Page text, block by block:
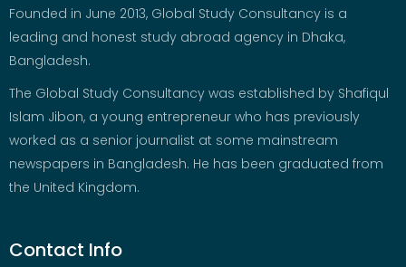
Founded in June 2013, Global Study Consultancy is a
leading and honest study abroad agency in Dhaka,
Bangladesh.
The Global Study Consultancy was established by Shafiqul
Islam Jibon, a young entrepreneur who has previously
worked as a senior journalist at some mainstream
newspapers in Bangladesh. He has been graduated from
the United Kingdom.
Contact Info